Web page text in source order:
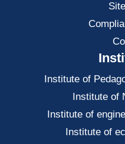
Institute of
Institute of
Institute of
Institute of